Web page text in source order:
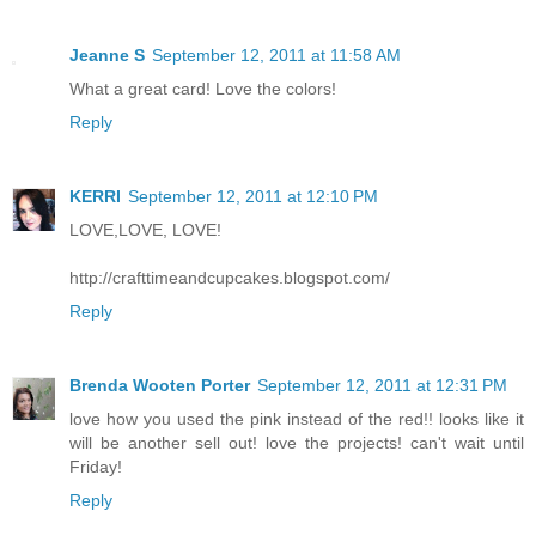
Jeanne S September 12, 2011 at 11:58 AM
What a great card! Love the colors!
Reply
KERRI September 12, 2011 at 12:10 PM
LOVE,LOVE, LOVE!
http://crafttimeandcupcakes.blogspot.com/
Reply
Brenda Wooten Porter September 12, 2011 at 12:31 PM
love how you used the pink instead of the red!! looks like it
will be another sell out! love the projects! can't wait until
Friday!
Reply